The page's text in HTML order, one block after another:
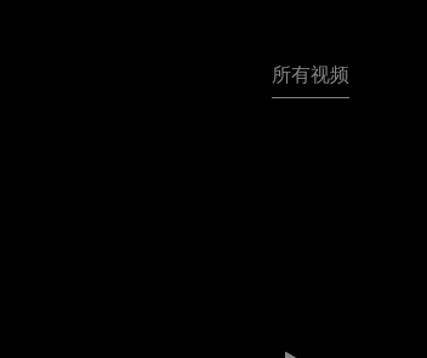
所有视频